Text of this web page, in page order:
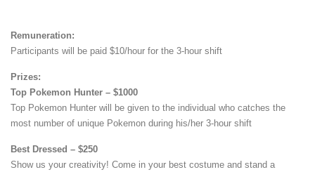
Remuneration:
Participants will be paid $10/hour for the 3-hour shift
Prizes:
Top Pokemon Hunter – $1000
Top Pokemon Hunter will be given to the individual who catches the
most number of unique Pokemon during his/her 3-hour shift
Best Dressed – $250
Show us your creativity! Come in your best costume and stand a